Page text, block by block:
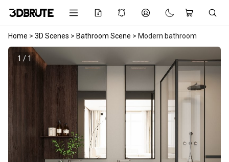
Home > 3D Scenes > Bathroom Scene > Modern bathroom
1 / 1